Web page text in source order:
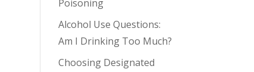
Poisoning
Alcohol Use Questions:
Am I Drinking Too Much?
Choosing Designated